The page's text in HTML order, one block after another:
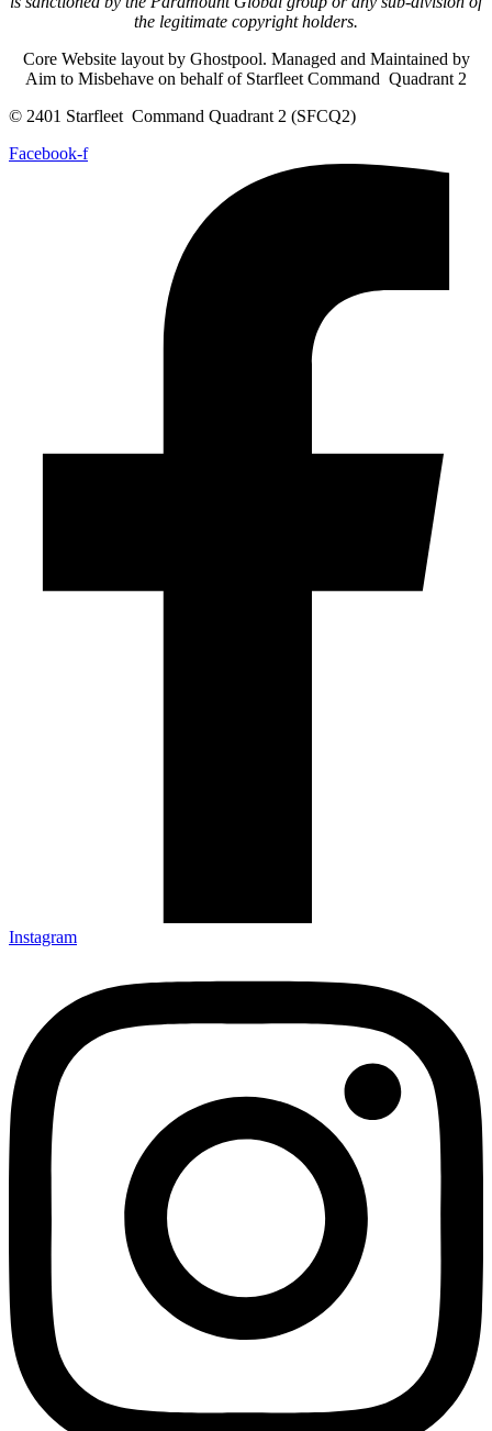
the legitimate copyright holders.
Core Website layout by Ghostpool. Managed and Maintained by
Aim to Misbehave on behalf of Starfleet Command Quadrant 2
© 2401 Starfleet Command Quadrant 2 (SFCQ2)
Facebook-f
Instagram